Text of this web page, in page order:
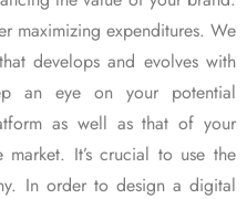
maximizing expenditures. We
develops and evolves with
an eye on your potential
as well as that of your
It’s crucial to use the
In order to design a digital